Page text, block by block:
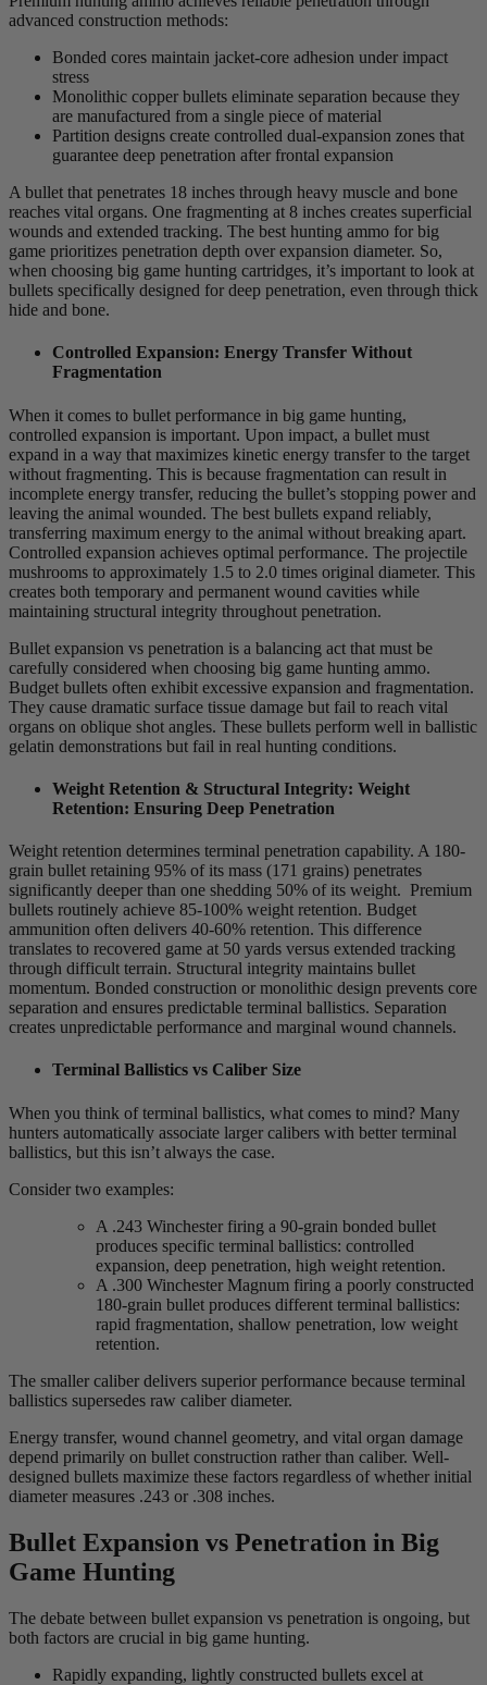
advanced construction methods:
Bonded cores maintain jacket-core adhesion under impact
stress
Monolithic copper bullets eliminate separation because they
are manufactured from a single piece of material
Partition designs create controlled dual-expansion zones that
guarantee deep penetration after frontal expansion
A bullet that penetrates 18 inches through heavy muscle and bone
reaches vital organs. One fragmenting at 8 inches creates superficial
wounds and extended tracking. The best hunting ammo for big
game prioritizes penetration depth over expansion diameter. So,
when choosing big game hunting cartridges, it’s important to look at
bullets specifically designed for deep penetration, even through thick
hide and bone.
Controlled Expansion: Energy Transfer Without
Fragmentation
When it comes to bullet performance in big game hunting,
controlled expansion is important. Upon impact, a bullet must
expand in a way that maximizes kinetic energy transfer to the target
without fragmenting. This is because fragmentation can result in
incomplete energy transfer, reducing the bullet’s stopping power and
leaving the animal wounded. The best bullets expand reliably,
transferring maximum energy to the animal without breaking apart.
Controlled expansion achieves optimal performance. The projectile
mushrooms to approximately 1.5 to 2.0 times original diameter. This
creates both temporary and permanent wound cavities while
maintaining structural integrity throughout penetration.
Bullet expansion vs penetration is a balancing act that must be
carefully considered when choosing big game hunting ammo.
Budget bullets often exhibit excessive expansion and fragmentation.
They cause dramatic surface tissue damage but fail to reach vital
organs on oblique shot angles. These bullets perform well in ballistic
gelatin demonstrations but fail in real hunting conditions.
Weight Retention & Structural Integrity: Weight
Retention: Ensuring Deep Penetration
Weight retention determines terminal penetration capability. A 180-
grain bullet retaining 95% of its mass (171 grains) penetrates
significantly deeper than one shedding 50% of its weight. Premium
bullets routinely achieve 85-100% weight retention. Budget
ammunition often delivers 40-60% retention. This difference
translates to recovered game at 50 yards versus extended tracking
through difficult terrain. Structural integrity maintains bullet
momentum. Bonded construction or monolithic design prevents core
separation and ensures predictable terminal ballistics. Separation
creates unpredictable performance and marginal wound channels.
Terminal Ballistics vs Caliber Size
When you think of terminal ballistics, what comes to mind? Many
hunters automatically associate larger calibers with better terminal
ballistics, but this isn’t always the case.
Consider two examples:
A .243 Winchester firing a 90-grain bonded bullet
produces specific terminal ballistics: controlled
expansion, deep penetration, high weight retention.
A .300 Winchester Magnum firing a poorly constructed
180-grain bullet produces different terminal ballistics:
rapid fragmentation, shallow penetration, low weight
retention.
The smaller caliber delivers superior performance because terminal
ballistics supersedes raw caliber diameter.
Energy transfer, wound channel geometry, and vital organ damage
depend primarily on bullet construction rather than caliber. Well-
designed bullets maximize these factors regardless of whether initial
diameter measures .243 or .308 inches.
Bullet Expansion vs Penetration in Big
Game Hunting
The debate between bullet expansion vs penetration is ongoing, but
both factors are crucial in big game hunting.
Rapidly expanding, lightly constructed bullets excel at